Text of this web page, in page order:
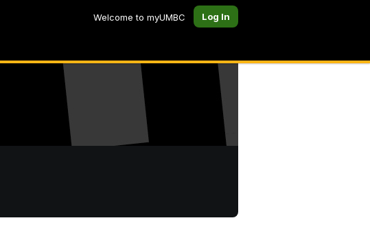
Welcome to myUMBC Log In